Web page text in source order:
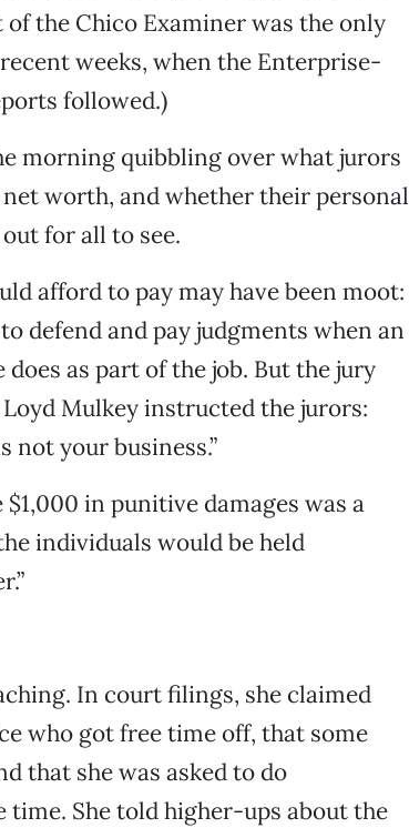
the Chico Examiner was the only
weeks, when the Enterprise-
followed.)
morning quibbling over what jurors
worth, and whether their personal
for all to see.
afford to pay may have been moot:
defend and pay judgments when an
as part of the job. But the jury
Mulkey instructed the jurors:
not your business.”
in punitive damages was a
individuals would be held
In court filings, she claimed
who got free time off, that some
that she was asked to do
time. She told higher-ups about the